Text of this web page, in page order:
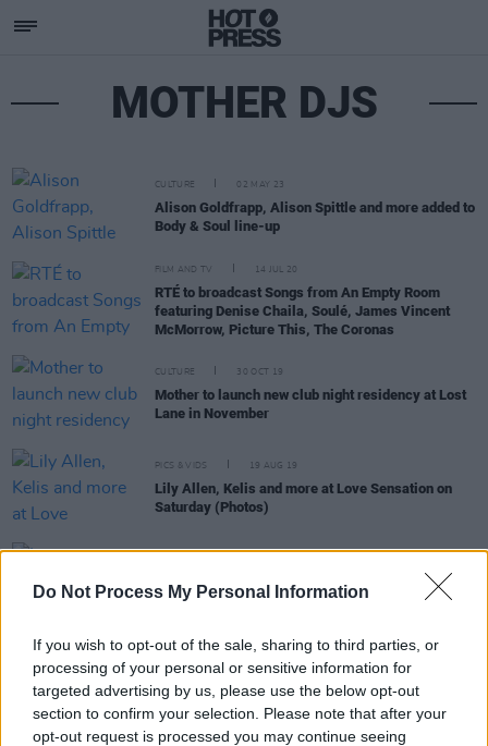
Do Not Process My Personal Information
If you wish to opt-out of the sale, sharing to third parties, or
processing of your personal or sensitive information for
targeted advertising by us, please use the below opt-out
section to confirm your selection. Please note that after your
opt-out request is processed you may continue seeing
MOTHER DJS
CULTURE 02 MAY 23
Alison Goldfrapp, Alison Spittle and more added to
Body & Soul line-up
FILM AND TV 14 JUL 20
RTÉ to broadcast Songs from An Empty Room
featuring Denise Chaila, Soulé, James Vincent
McMorrow, Picture This, The Coronas
CULTURE 30 OCT 19
Mother to launch new club night residency at Lost
Lane in November
PICS & VIDS 19 AUG 19
Lily Allen, Kelis and more at Love Sensation on
Saturday (Photos)
Love Sensation Saturday: Lily Allen, Kelis and
more celebrate love in all its forms
COMPETITIONS 30 JUL 19
WIN: 2 Tickets to Love Sensation Festival!